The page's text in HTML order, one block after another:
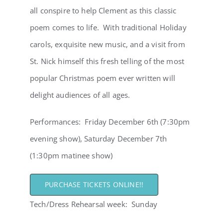
all conspire to help Clement as this classic
poem comes to life. With traditional Holiday
carols, exquisite new music, and a visit from
St. Nick himself this fresh telling of the most
popular Christmas poem ever written will
delight audiences of all ages.
Performances: Friday December 6th (7:30pm
evening show), Saturday December 7th
(1:30pm matinee show)
PURCHASE TICKETS ONLINE!!
Tech/Dress Rehearsal week: Sunday